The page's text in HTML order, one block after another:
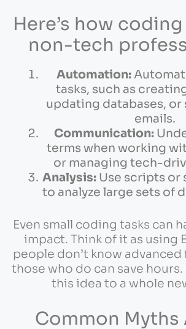
Here’s how
non-tech
Automation:
tasks, such as
updating databases, or
emails.
Communication:
terms when working
or managing tech-
Analysis: Use scripts or
to analyze large sets of
Even small coding tasks can
impact. Think of it as using
people don’t know
those who do can save
this idea to a whole
Common Myths